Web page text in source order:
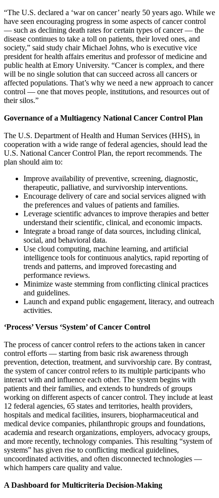
“The U.S. declared a ‘war on cancer’ nearly 50 years ago. While we
have seen encouraging progress in some aspects of cancer control
— such as declining death rates for certain types of cancer — the
disease continues to take a toll on patients, their loved ones, and
society,” said study chair Michael Johns, who is executive vice
president for health affairs emeritus and professor of medicine and
public health at Emory University. “Cancer is complex, and there
will be no single solution that can succeed across all cancers or
affected populations. That’s why we need a new approach to cancer
control — one that moves people, institutions, and resources out of
their silos.”
Governance of a Multiagency National Cancer Control Plan
The U.S. Department of Health and Human Services (HHS), in
cooperation with a wide range of federal agencies, should lead the
U.S. National Cancer Control Plan, the report recommends. The
plan should aim to:
Improve availability of preventive, screening, diagnostic,
therapeutic, palliative, and survivorship interventions.
Encourage delivery of care and social services aligned with
the preferences and values of patients and families.
Leverage scientific advances to improve therapies and better
understand their scientific, clinical, and economic impacts.
Integrate a broad range of data sources, including clinical,
social, and behavioral data.
Use cloud computing, machine learning, and artificial
intelligence tools for continuous analytics, rapid reporting of
trends and patterns, and improved forecasting and
performance reviews.
Minimize waste stemming from conflicting clinical practices
and guidelines.
Launch and expand public engagement, literacy, and outreach
activities.
‘Process’ Versus ‘System’ of Cancer Control
The process of cancer control refers to the actions taken in cancer
control efforts — starting from basic risk awareness through
prevention, detection, treatment, and survivorship care. By contrast,
the system of cancer control refers to its multiple participants who
interact with and influence each other. The system begins with
patients and their families, and extends to hundreds of groups
working on different aspects of cancer control. They include at least
12 federal agencies, 65 states and territories, health providers,
hospitals and medical facilities, insurers, biopharmaceutical and
medical device companies, philanthropic groups and foundations,
academia and research organizations, employers, advocacy groups,
and more recently, technology companies. This resulting “system of
systems” has given rise to conflicting medical guidelines,
uncoordinated activities, and often disconnected technologies —
which hampers care quality and value.
A Dashboard for Multicriteria Decision-Making